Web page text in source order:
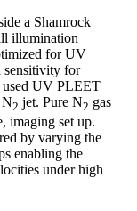
a Shamrock
illumination
for UV
sensitivity for
used UV PLEET
N2 jet. Pure N2 gas
imaging set up.
by varying the
enabling the
under high